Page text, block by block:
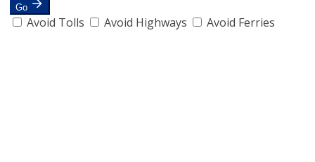
Go
Avoid Tolls Avoid Highways Avoid Ferries